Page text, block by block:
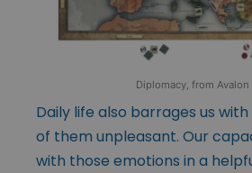
Diplomacy, from Avalon
Daily life also barrages us
of them unpleasant. Our
with those emotions in a